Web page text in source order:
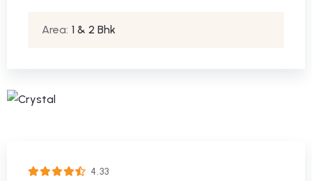
Area: 1 & 2 Bhk
4.33